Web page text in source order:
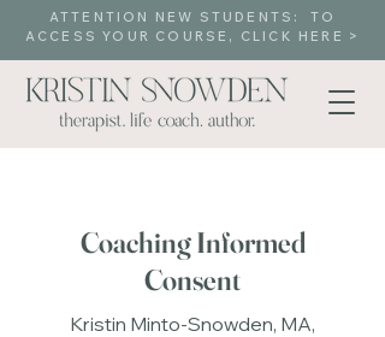
ATTENTION NEW STUDENTS: TO
ACCESS YOUR COURSE, CLICK HERE >
Coaching Informed
Consent
Kristin Minto-Snowden, MA,